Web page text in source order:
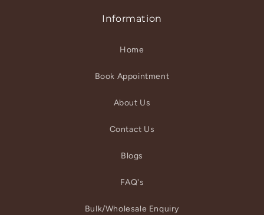
Information
Home
Book Appointment
About Us
Contact Us
Blogs
FAQ's
Bulk/Wholesale Enquiry